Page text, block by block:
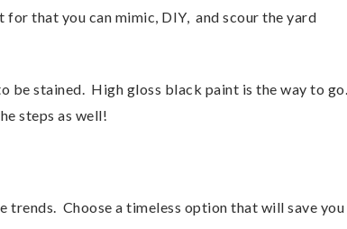
that you can mimic, DIY, and scour the yard
be stained. High gloss black paint is the way to go.
steps as well!
trends. Choose a timeless option that will save you